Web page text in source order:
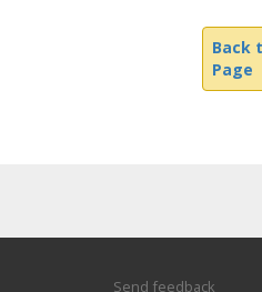
Back
Page
Send feedback